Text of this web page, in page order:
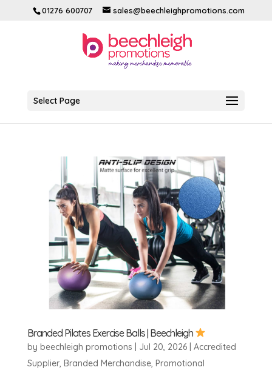
01276 600707 sales@beechleighpromotions.com
Select Page
Branded Pilates Exercise Balls | Beechleigh
by beechleigh promotions Jul 20, 2026| Accredited
Supplier, Branded Merchandise, Promotional